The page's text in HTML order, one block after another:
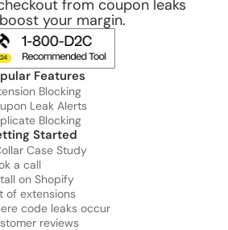
from coupon leaks
your margin.
Features
Blocking
Leak Alerts
Blocking
Started
Case Study
a call
on Shopify
of extensions
code leaks occur
reviews